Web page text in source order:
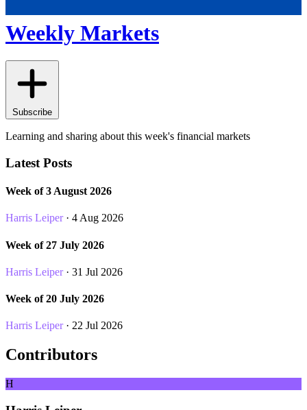
Weekly Markets
Subscribe
Learning and sharing about this week's financial markets
Latest Posts
Week of 3 August 2026
Harris Leiper· 4 Aug 2026
Week of 27 July 2026
Harris Leiper· 31 Jul 2026
Week of 20 July 2026
Harris Leiper· 22 Jul 2026
Contributors
H